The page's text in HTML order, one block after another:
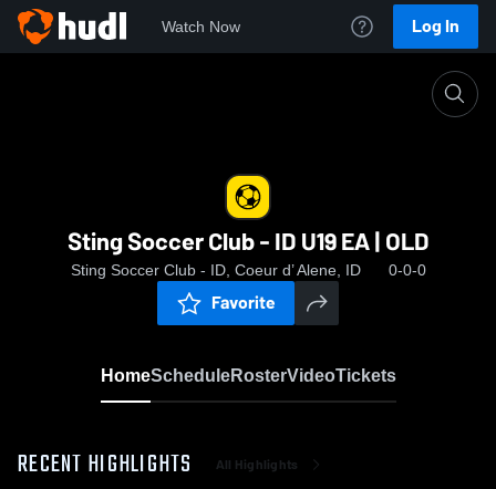
Watch Now Log In
Sting Soccer Club - ID U19 EA | OLD
Sting Soccer Club - ID, Coeur d’ Alene, ID 0-0-0
Favorite
HomeScheduleRosterVideoTickets
RECENT HIGHLIGHTS All Highlights